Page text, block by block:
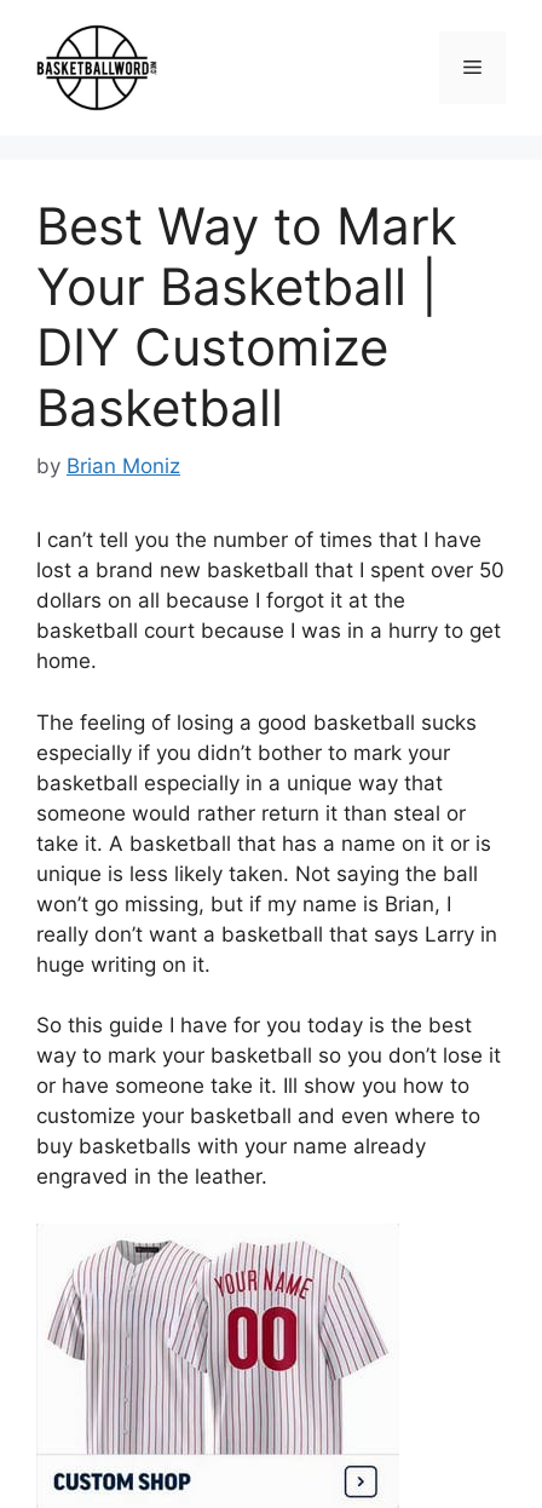
content
Menu
Best Way to Mark
Your Basketball |
DIY Customize
Basketball
by Brian Moniz
I can’t tell you the number of times that I have
lost a brand new basketball that I spent over 50
dollars on all because I forgot it at the
basketball court because I was in a hurry to get
home.
The feeling of losing a good basketball sucks
especially if you didn’t bother to mark your
basketball especially in a unique way that
someone would rather return it than steal or
take it. A basketball that has a name on it or is
unique is less likely taken. Not saying the ball
won’t go missing, but if my name is Brian, I
really don’t want a basketball that says Larry in
huge writing on it.
So this guide I have for you today is the best
way to mark your basketball so you don’t lose it
or have someone take it. Ill show you how to
customize your basketball and even where to
buy basketballs with your name already
engraved in the leather.